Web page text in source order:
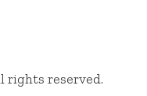
rights reserved.